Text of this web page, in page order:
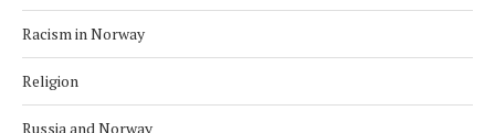
Racism in Norway
Religion
Russia and Norway